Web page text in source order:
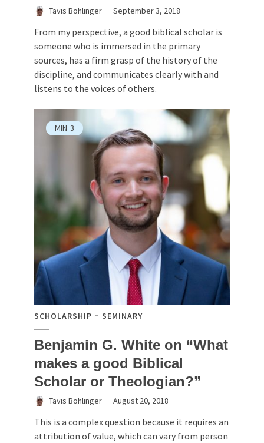
Tavis Bohlinger September 3, 2018
From my perspective, a good biblical scholar is
someone who is immersed in the primary
sources, has a firm grasp of the history of the
discipline, and communicates clearly with and
listens to the voices of others.
MIN 3
SCHOLARSHIP SEMINARY
Benjamin G. White on “What
makes a good Biblical
Scholar or Theologian?”
Tavis Bohlinger August 20, 2018
This is a complex question because it requires an
attribution of value, which can vary from person